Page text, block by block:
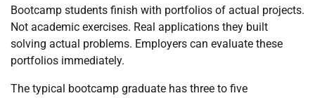
Bootcamp students finish with portfolios of actual projects.
Not academic exercises. Real applications they built
solving actual problems. Employers can evaluate these
portfolios immediately.
The typical bootcamp graduate has three to five